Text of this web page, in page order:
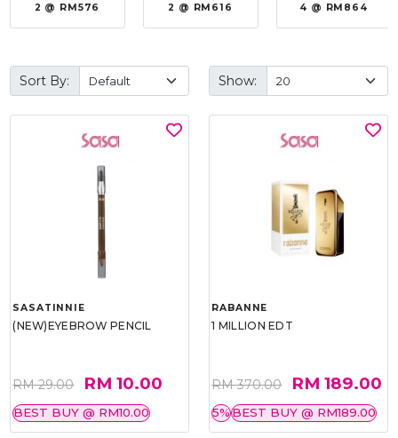
2 @ RM576 2 @ RM616 4 @ RM864
Sort By: Show:
SASATINNIE
(NEW)EYEBROW PENCIL
RM 29.00 RM 10.00
BEST BUY @ RM10.00
RABANNE
1 MILLION EDT
RM 370.00 RM 189.00
5%BEST BUY @ RM189.00